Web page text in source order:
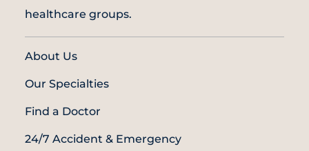
healthcare groups.
About Us
Our Specialties
Find a Doctor
24/7 Accident & Emergency